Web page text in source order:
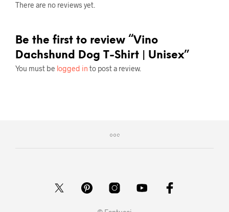
There are no reviews yet.
Be the first to review “Vino
Dachshund Dog T-Shirt | Unisex”
You must be logged in to post a review.